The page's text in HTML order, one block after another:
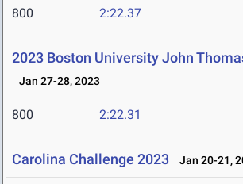
800 2:22.37
2023 Boston University John
Jan 27-28, 2023
800 2:22.31
Carolina Challenge 2023 Jan 20-21,